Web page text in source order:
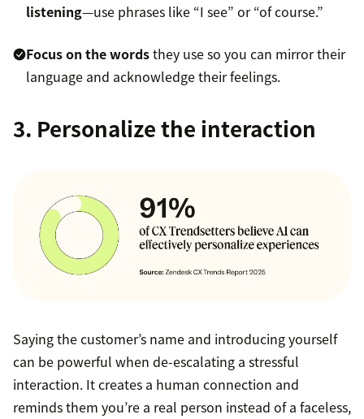
listening—use phrases like “I see” or “of course.”
Focus on the wordsthey use so you can mirror their
language and acknowledge their feelings.
3. Personalize the interaction
Saying the customer’s name and introducing yourself
can be powerful when de-escalating a stressful
interaction. It creates a human connection and
reminds them you’re a real person instead of a faceless,